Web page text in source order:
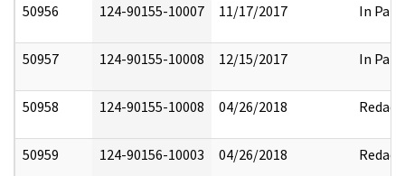
50956 124-90155-10007 11/17/2017 In Part
50957 124-90155-10008 12/15/2017 In Part
50958 124-90155-10008 04/26/2018 Redact
50959 124-90156-10003 04/26/2018 Redact